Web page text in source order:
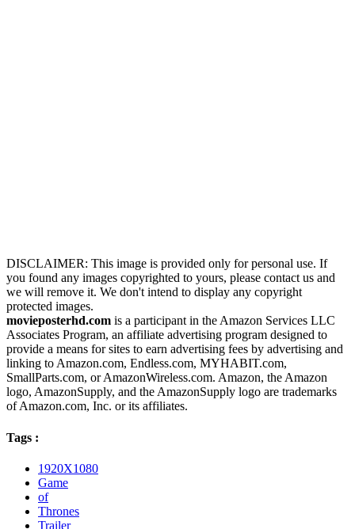
DISCLAIMER: This image is provided only for personal use. If
you found any images copyrighted to yours, please contact us and
we will remove it. We don't intend to display any copyright
protected images.
movieposterhd.com is a participant in the Amazon Services LLC
Associates Program, an affiliate advertising program designed to
provide a means for sites to earn advertising fees by advertising and
linking to Amazon.com, Endless.com, MYHABIT.com,
SmallParts.com, or AmazonWireless.com. Amazon, the Amazon
logo, AmazonSupply, and the AmazonSupply logo are trademarks
of Amazon.com, Inc. or its affiliates.
Tags :
1920X1080
Game
of
Thrones
Trailer